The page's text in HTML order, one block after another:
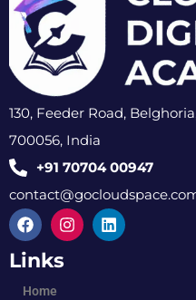
130, Feeder Road,
700056, India
+91 70704 00947
Links
Home